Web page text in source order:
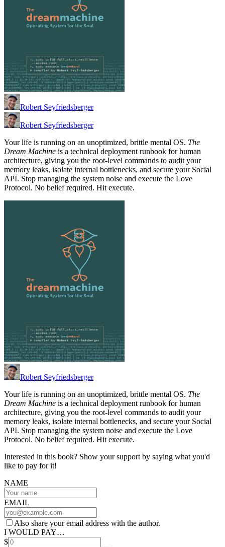
Robert Seyfriedsberger
Robert Seyfriedsberger
Your life is running on an unoptimized, brittle mental OS. The
Dream Machine is a technical deployment runbook for human
architecture, giving you the root-level commands to audit your
memory leaks, isolate internal bottlenecks, and secure your Social
API. Stop managing the system noise and execute the Love
Protocol. No belief required. Hit execute.
Robert Seyfriedsberger
Your life is running on an unoptimized, brittle mental OS. The
Dream Machine is a technical deployment runbook for human
architecture, giving you the root-level commands to audit your
memory leaks, isolate internal bottlenecks, and secure your Social
API. Stop managing the system noise and execute the Love
Protocol. No belief required. Hit execute.
Interested in this book? Show your support by saying what you'd
like to pay for it!
NAME
EMAIL
Also share your email address with the author.
I WOULD PAY…
$